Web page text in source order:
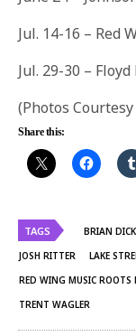
Jul. 14-16 – Red
Jul. 29-30 – Floyd
(Photos
Share this:
TAGS BRIAN
JOSH RITTER
LAKE
RED WING MUSIC ROOTS
TRENT WAGLER